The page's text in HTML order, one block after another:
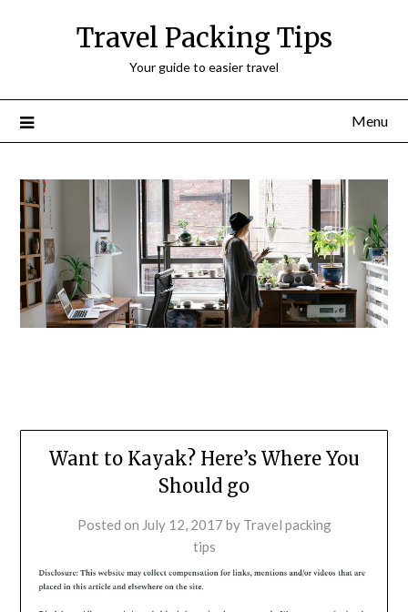
Travel Packing Tips
Your guide to easier travel
Menu
Want to Kayak? Here’s Where You
Should go
Posted on July 12, 2017 by Travel packing
tips